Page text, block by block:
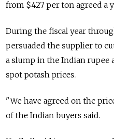
from $427 per ton agreed a
During the fiscal year
persuaded the supplier to
a slump in the Indian rupee
spot potash prices.
"We have agreed on the
of the Indian buyers said.